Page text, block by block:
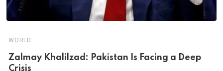
WORLD
Zalmay Khalilzad: Pakistan Is Facing a Deep
Crisis